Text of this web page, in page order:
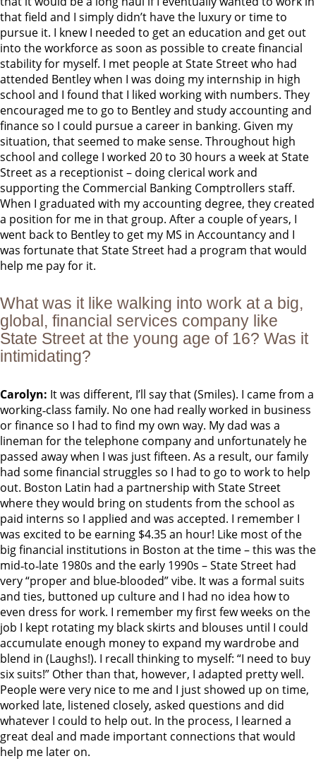
that field and I simply didn’t have the luxury or time to
pursue it. I knew I needed to get an education and get out
into the workforce as soon as possible to create financial
stability for myself. I met people at State Street who had
attended Bentley when I was doing my internship in high
school and I found that I liked working with numbers. They
encouraged me to go to Bentley and study accounting and
finance so I could pursue a career in banking. Given my
situation, that seemed to make sense. Throughout high
school and college I worked 20 to 30 hours a week at State
Street as a receptionist – doing clerical work and
supporting the Commercial Banking Comptrollers staff.
When I graduated with my accounting degree, they created
a position for me in that group. After a couple of years, I
went back to Bentley to get my MS in Accountancy and I
was fortunate that State Street had a program that would
help me pay for it.
What was it like walking into work at a big,
global, financial services company like
State Street at the young age of 16? Was it
intimidating?
Carolyn: It was different, I’ll say that (Smiles). I came from a
working‐class family. No one had really worked in business
or finance so I had to find my own way. My dad was a
lineman for the telephone company and unfortunately he
passed away when I was just fifteen. As a result, our family
had some financial struggles so I had to go to work to help
out. Boston Latin had a partnership with State Street
where they would bring on students from the school as
paid interns so I applied and was accepted. I remember I
was excited to be earning $4.35 an hour! Like most of the
big financial institutions in Boston at the time – this was the
mid‐to‐late 1980s and the early 1990s – State Street had
very “proper and blue‐blooded” vibe. It was a formal suits
and ties, buttoned up culture and I had no idea how to
even dress for work. I remember my first few weeks on the
job I kept rotating my black skirts and blouses until I could
accumulate enough money to expand my wardrobe and
blend in (Laughs!). I recall thinking to myself: “I need to buy
six suits!” Other than that, however, I adapted pretty well.
People were very nice to me and I just showed up on time,
worked late, listened closely, asked questions and did
whatever I could to help out. In the process, I learned a
great deal and made important connections that would
help me later on.